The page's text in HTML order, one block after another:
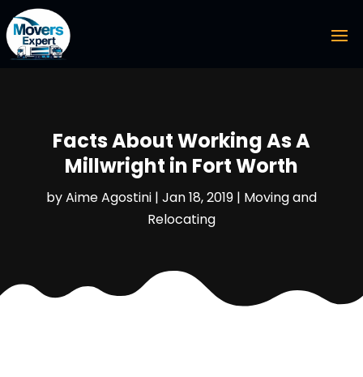
Facts About Working As A
Millwright in Fort Worth
byAime Agostini | Jan 18, 2019 | Moving and
Relocating